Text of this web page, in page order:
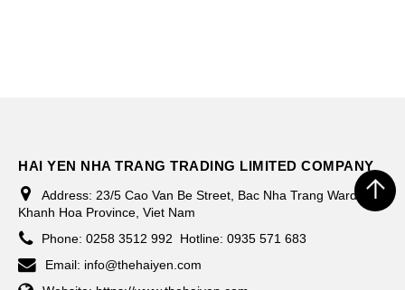
HAI YEN NHA TRANG TRADING LIMITED COMPANY
Address: 23/5 Cao Van Be Street, Bac Nha Trang Ward,
Khanh Hoa Province, Viet Nam
Phone: 0258 3512 992
Hotline: 0935 571 683
Email: info@thehaiyen.com